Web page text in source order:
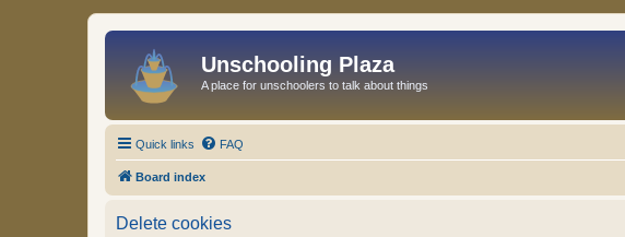
Unschooling Plaza
A place for unschoolers to talk about things
Quick links FAQ
Board index
Delete cookies